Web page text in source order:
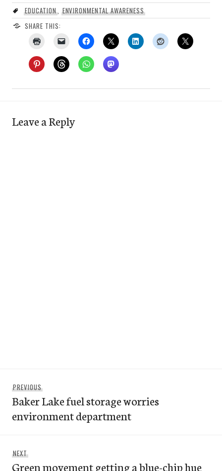
EDUCATION, ENVIRONMENTAL AWARENESS
SHARE THIS:
Leave a Reply
navigation
PREVIOUS
post:
Baker Lake fuel storage worries
environment department
NEXT
post:
Green movement getting a blue-chip hue